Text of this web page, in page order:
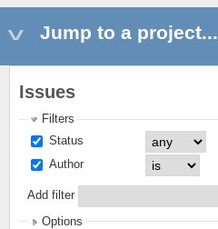
Jump to a project...
Issues
Filters
Status
Author
Add filter
Options